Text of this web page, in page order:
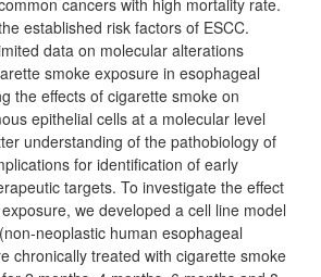
cancers with high mortality rate.
established risk factors of ESCC.
data on molecular alterations
smoke exposure in esophageal
the effects of cigarette smoke on
epithelial cells at a molecular level
understanding of the pathobiology of
for identification of early
targets. To investigate the effect
we developed a cell line model
neoplastic human esophageal
chronically treated with cigarette smoke